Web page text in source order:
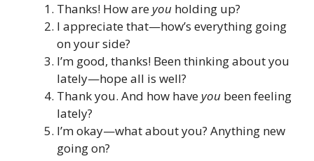
Thanks! How areyou holding up?
I appreciate that—how’s everything going
on your side?
I’m good, thanks! Been thinking about you
lately—hope all is well?
Thank you. And how haveyou been feeling
lately?
I’m okay—what about you? Anything new
going on?